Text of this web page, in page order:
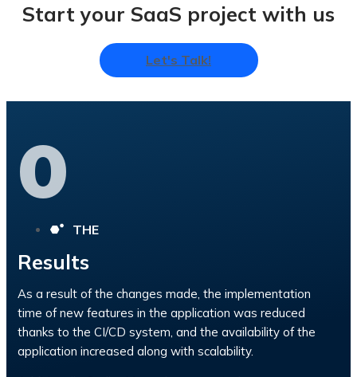
Start your SaaS project with us
Let's Talk!
0
THE
Results
As a result of the changes made, the implementation
time of new features in the application was reduced
thanks to the CI/CD system, and the availability of the
application increased along with scalability.